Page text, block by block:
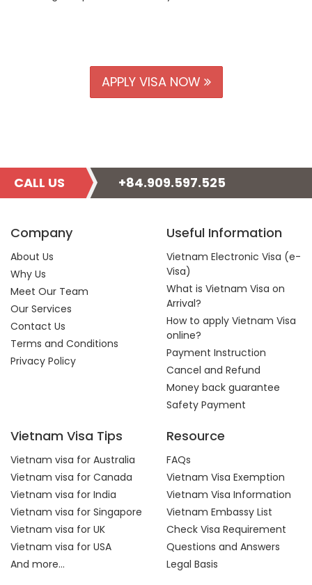
APPLY VISA NOW
CALL US +84.909.597.525
Company
About Us
Why Us
Meet Our Team
Our Services
Contact Us
Terms and Conditions
Privacy Policy
Useful Information
Vietnam Electronic Visa (e-
Visa)
What is Vietnam Visa on
Arrival?
How to apply Vietnam Visa
online?
Payment Instruction
Cancel and Refund
Money back guarantee
Safety Payment
Vietnam Visa Tips
Vietnam visa for Australia
Vietnam visa for Canada
Vietnam visa for India
Vietnam visa for Singapore
Vietnam visa for UK
Vietnam visa for USA
And more...
Resource
FAQs
Vietnam Visa Exemption
Vietnam Visa Information
Vietnam Embassy List
Check Visa Requirement
Questions and Answers
Legal Basis